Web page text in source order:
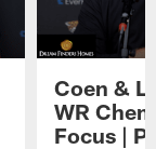
Coen &
WR
Focus |